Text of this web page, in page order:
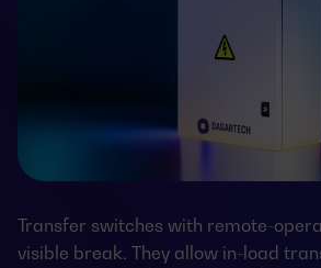
Transfer switches with remote-
visible break. They allow in-load